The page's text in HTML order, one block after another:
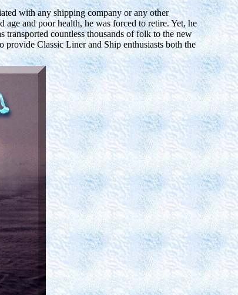
with any shipping company or any other
and poor health, he was forced to retire. Yet, he
countless thousands of folk to the new
Classic Liner and Ship enthusiasts both the